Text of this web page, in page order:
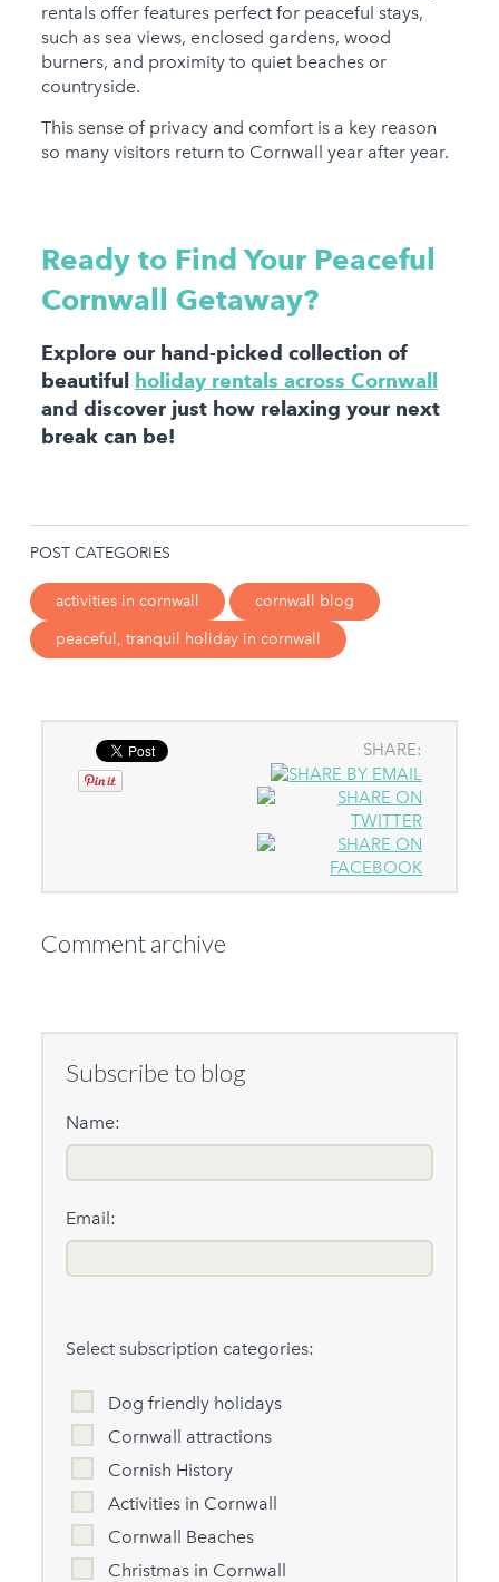
rentals offer features perfect for peaceful stays,
such as sea views, enclosed gardens, wood
burners, and proximity to quiet beaches or
countryside.
This sense of privacy and comfort is a key reason
so many visitors return to Cornwall year after year.
Ready to Find Your Peaceful
Cornwall Getaway?
Explore our hand-picked collection of
beautiful holiday rentals across Cornwall
and discover just how relaxing your next
break can be!
POST CATEGORIES
activities in cornwall
cornwall blog
peaceful, tranquil holiday in cornwall
SHARE:
Comment archive
Subscribe to blog
Name:
Email:
Select subscription categories:
Dog friendly holidays
Cornwall attractions
Cornish History
Activities in Cornwall
Cornwall Beaches
Christmas in Cornwall